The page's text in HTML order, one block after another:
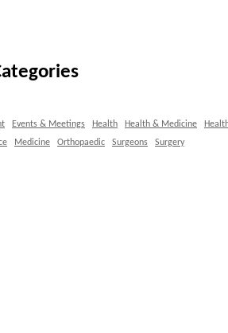
Events & Meetings Health Health & Medicine
Medicine Orthopaedic Surgeons Surgery